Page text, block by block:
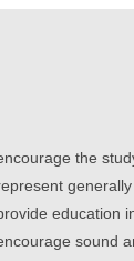
the
education
sound